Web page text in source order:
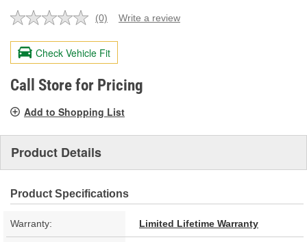
No
value.
Same
page
link.
(0) Write a review
Check Vehicle Fit
Call Store for Pricing
Add to Shopping List
Product Details
Product Specifications
Warranty: Limited Lifetime Warranty